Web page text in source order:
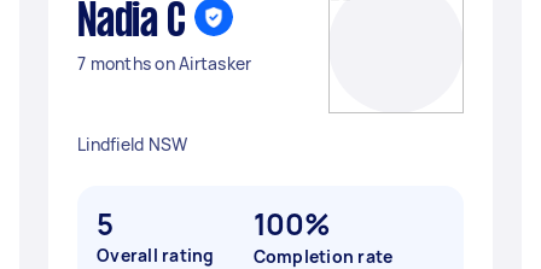
Nadia C
7 months on Airtasker
Lindfield NSW
5
Overall rating
100%
Completion rate